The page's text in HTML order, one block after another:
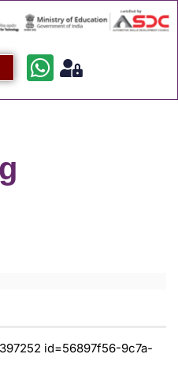
id=56897f56-9c7a-